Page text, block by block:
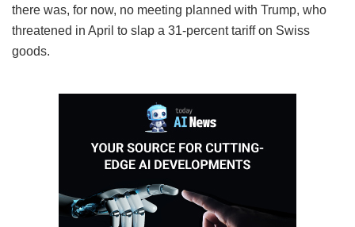
there was, for now, no meeting planned with Trump, who
threatened in April to slap a 31-percent tariff on Swiss
goods.